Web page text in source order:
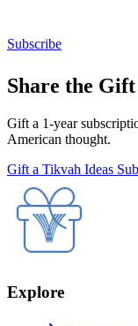
Subscribe
Share the
Gift a 1-year
American thought.
Gift a Tikvah Ideas
Explore